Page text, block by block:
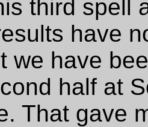
third spell
have
we have
half at
That gave